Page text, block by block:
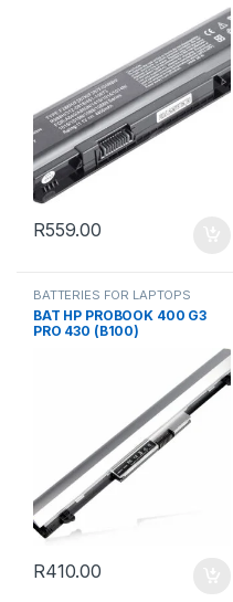
R559.00
BATTERIES FOR LAPTOPS
BAT HP PROBOOK 400 G3
PRO 430 (B100)
R410.00